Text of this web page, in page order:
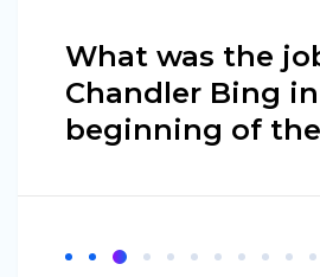
What was the
Chandler Bing
beginning of